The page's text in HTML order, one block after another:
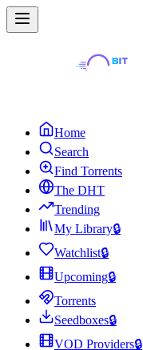
Home
Search
Find Torrents
The DHT
Trending
My Library🔒
Watchlist🔒
Upcoming🔒
Torrents
Seedboxes🔒
VOD Providers🔒